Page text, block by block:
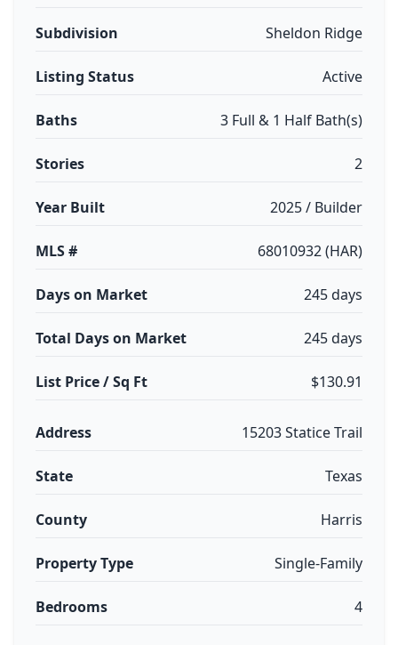
Subdivision Sheldon Ridge
Listing Status Active
Baths 3 Full & 1 Half Bath(s)
Stories 2
Year Built 2025 / Builder
MLS # 68010932 (HAR)
Days on Market 245 days
Total Days on Market 245 days
List Price / Sq Ft $130.91
Address 15203 Statice Trail
State Texas
County Harris
Property Type Single-Family
Bedrooms 4